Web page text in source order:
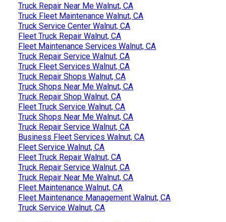
Truck Repair Near Me Walnut, CA
Truck Fleet Maintenance Walnut, CA
Truck Service Center Walnut, CA
Fleet Truck Repair Walnut, CA
Fleet Maintenance Services Walnut, CA
Truck Repair Service Walnut, CA
Truck Fleet Services Walnut, CA
Truck Repair Shops Walnut, CA
Truck Shops Near Me Walnut, CA
Truck Repair Shop Walnut, CA
Fleet Truck Service Walnut, CA
Truck Shops Near Me Walnut, CA
Truck Repair Service Walnut, CA
Business Fleet Services Walnut, CA
Fleet Service Walnut, CA
Fleet Truck Repair Walnut, CA
Truck Repair Service Walnut, CA
Truck Repair Near Me Walnut, CA
Fleet Maintenance Walnut, CA
Fleet Maintenance Management Walnut, CA
Truck Service Walnut, CA